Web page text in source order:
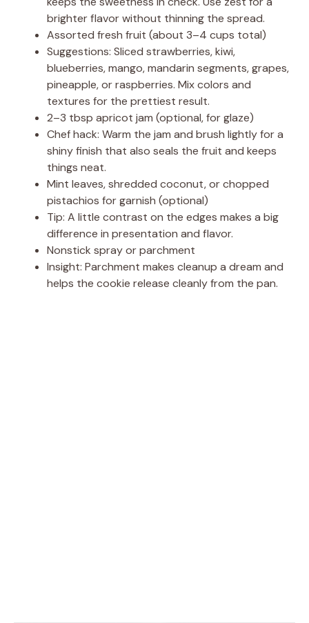
brighter flavor without thinning the spread.
Assorted fresh fruit (about 3–4 cups total)
Suggestions: Sliced strawberries, kiwi,
blueberries, mango, mandarin segments, grapes,
pineapple, or raspberries. Mix colors and
textures for the prettiest result.
2–3 tbsp apricot jam (optional, for glaze)
Chef hack: Warm the jam and brush lightly for a
shiny finish that also seals the fruit and keeps
things neat.
Mint leaves, shredded coconut, or chopped
pistachios for garnish (optional)
Tip: A little contrast on the edges makes a big
difference in presentation and flavor.
Nonstick spray or parchment
Insight: Parchment makes cleanup a dream and
helps the cookie release cleanly from the pan.